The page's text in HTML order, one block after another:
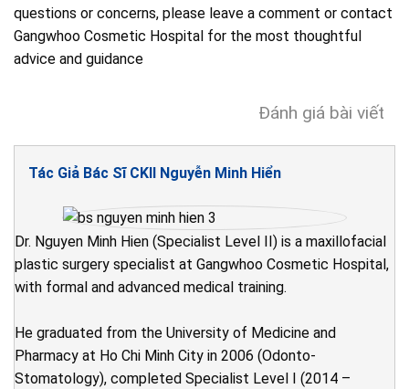
questions or concerns, please leave a comment or contact
Gangwhoo Cosmetic Hospital for the most thoughtful
advice and guidance
Đánh giá bài viết
Tác Giả Bác Sĩ CKII Nguyễn Minh Hiển
Dr. Nguyen Minh Hien (Specialist Level II) is a maxillofacial
plastic surgery specialist at Gangwhoo Cosmetic Hospital,
with formal and advanced medical training.
He graduated from the University of Medicine and
Pharmacy at Ho Chi Minh City in 2006 (Odonto-
Stomatology), completed Specialist Level I (2014 –